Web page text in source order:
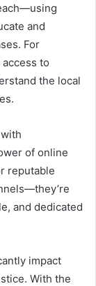
and
For
to
the local
of online
reputable
and dedicated
impact
With the